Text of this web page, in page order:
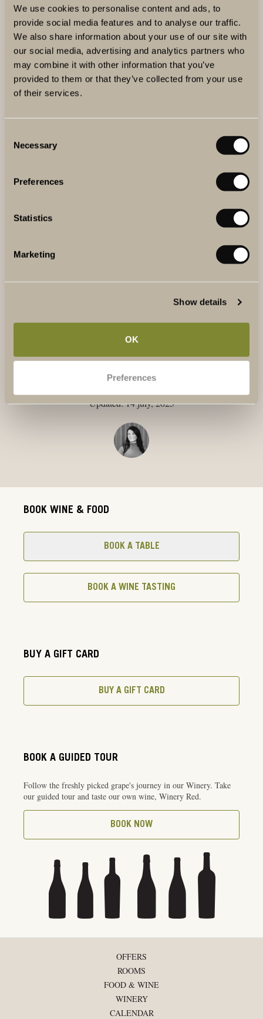
We use cookies to personalise content and ads, to
provide social media features and to analyse our traffic.
We also share information about your use of our site with
our social media, advertising and analytics partners who
may combine it with other information that you’ve
provided to them or that they’ve collected from your use
of their services.
Selection
Necessary
Preferences
Statistics
Marketing
Show details
OK
Preferences
You’ve developed The Winery Hotel’s wine cellar list,
now featuring over 1,300 references, which recently
earned an "Best of Award of Excellence" in 2025 Wine
Spectator’s Restaurant Awards. What can a wine-
loving guest expect from it?
The list is fairly extensive but still quite focused. I think
it’s becoming more and more well-balanced. The classic
regions are well represented, but we also dive deep into
Chianti Classico for reds and explore Austria for whites.
And finally what’s your personal favourite to drink
This time of the year, I’m all about bubbles and white
grower in Champagne making absolutely stunning wines.
from our very
own vineyard, Terreno. It’s a proper summer wine that
pairs beautifully with just about everything!
Text: Tamara Sundstedt
Updated: 14 july, 2025
BOOK WINE & FOOD
BOOK A TABLE
BOOK A WINE TASTING
BUY A GIFT CARD
BUY A GIFT CARD
BOOK A GUIDED TOUR
Follow the freshly picked grape's journey in our Winery. Take
our guided tour and taste our own wine, Winery Red.
BOOK NOW
OFFERS
ROOMS
FOOD & WINE
WINERY
CALENDAR